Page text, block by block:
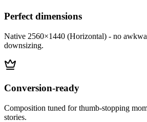
Perfect dimensions
Native 2560×1440 (Horizontal) - no
downsizing.
Conversion-ready
Composition tuned for thumb-stopping
stories.